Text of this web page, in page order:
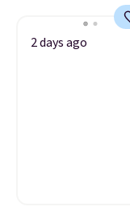
2 days ago